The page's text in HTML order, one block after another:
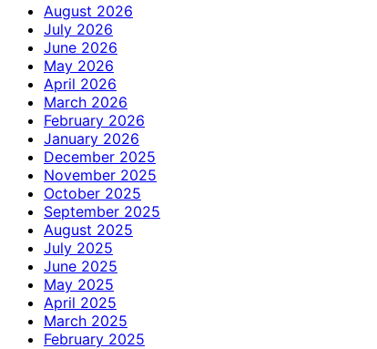
August 2026
July 2026
June 2026
May 2026
April 2026
March 2026
February 2026
January 2026
December 2025
November 2025
October 2025
September 2025
August 2025
July 2025
June 2025
May 2025
April 2025
March 2025
February 2025